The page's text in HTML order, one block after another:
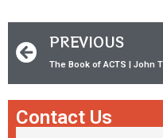
PREVIOUS
Contact Us